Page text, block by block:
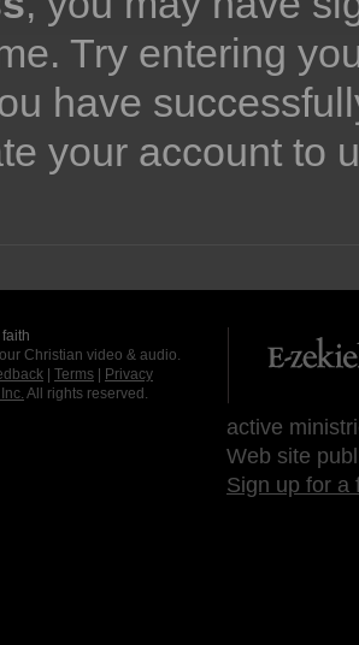
Try entering
have
your account to
Christian video & audio.
Terms
Privacy
All rights reserved.
active
Web site
Sign up for a